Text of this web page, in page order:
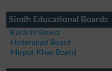
Sindh Educational Boards
Karachi Board
Hyderabad Board
Mirpur Khas Board